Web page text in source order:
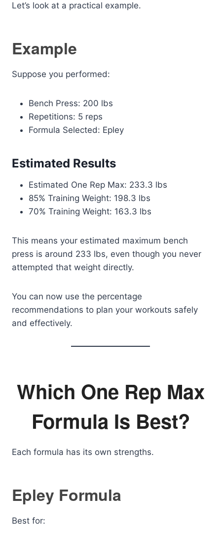
Let’s look at a practical example.
Example
Suppose you performed:
Bench Press: 200 lbs
Repetitions: 5 reps
Formula Selected: Epley
Estimated Results
Estimated One Rep Max: 233.3 lbs
85% Training Weight: 198.3 lbs
70% Training Weight: 163.3 lbs
This means your estimated maximum bench
press is around 233 lbs, even though you never
attempted that weight directly.
You can now use the percentage
recommendations to plan your workouts safely
and effectively.
Which One Rep Max
Formula Is Best?
Each formula has its own strengths.
Epley Formula
Best for: